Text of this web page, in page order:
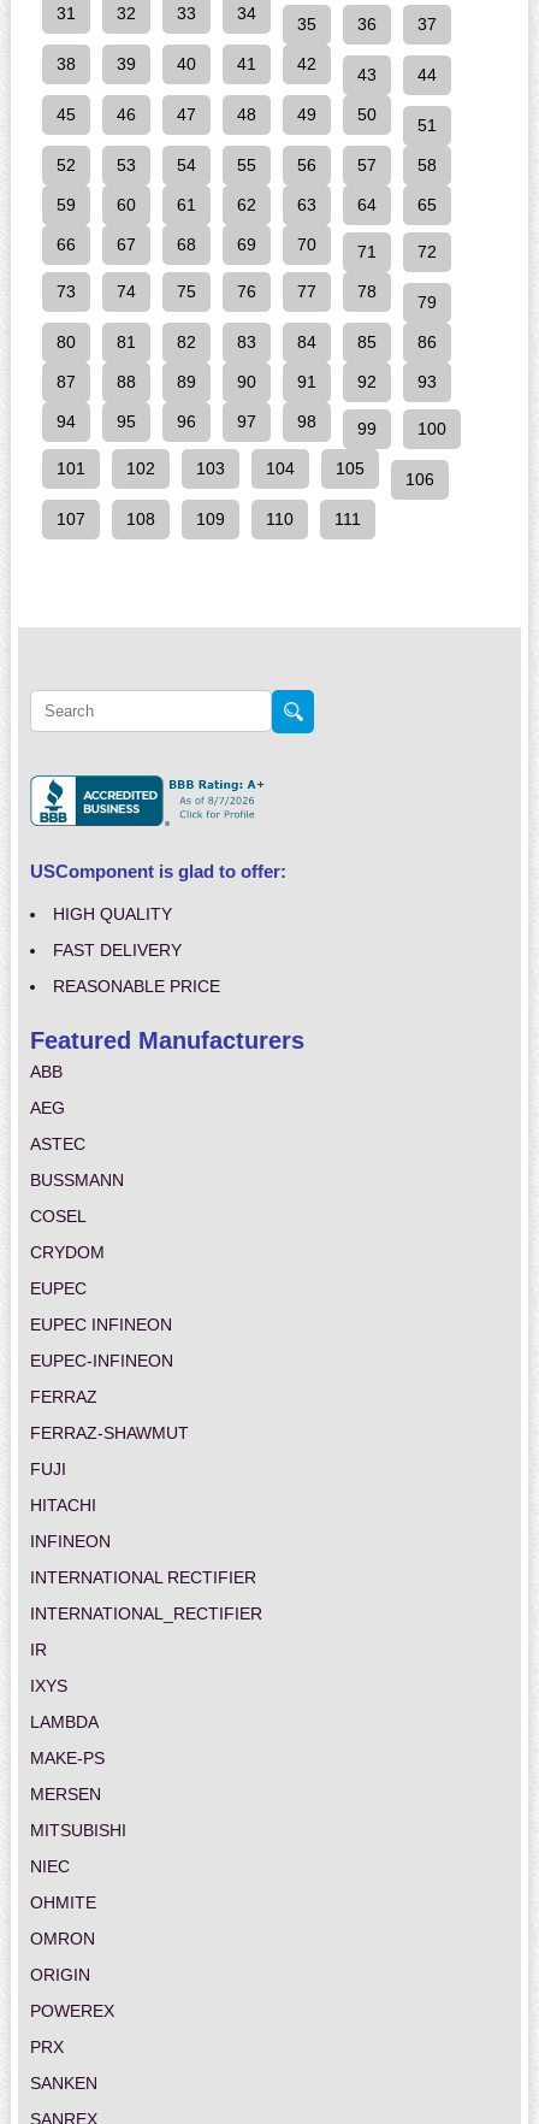
31 32 33 34
35 36 37
38 39 40 41 42
43 44
45 46 47 48 49 50
51
52 53 54 55 56 57 58
59 60 61 62 63 64 65
66 67 68 69 70 71 72
73 74 75 76 77 78
79
80 81 82 83 84 85 86
87 88 89 90 91 92 93
94 95 96 97 98 99 100
101 102 103 104 105
106
107 108 109 110 111
USComponent is glad to offer:
HIGH QUALITY
FAST DELIVERY
REASONABLE PRICE
Featured Manufacturers
ABB
AEG
ASTEC
BUSSMANN
COSEL
CRYDOM
EUPEC
EUPEC INFINEON
EUPEC-INFINEON
FERRAZ
FERRAZ-SHAWMUT
FUJI
HITACHI
INFINEON
INTERNATIONAL RECTIFIER
INTERNATIONAL_RECTIFIER
IR
IXYS
LAMBDA
MAKE-PS
MERSEN
MITSUBISHI
NIEC
OHMITE
OMRON
ORIGIN
POWEREX
PRX
SANKEN
SANREX